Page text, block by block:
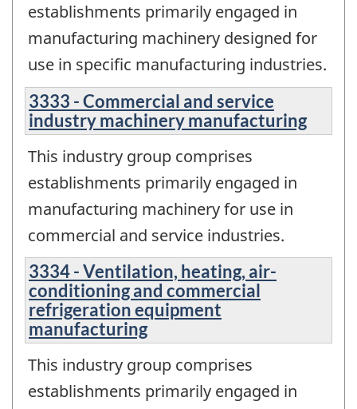
establishments primarily engaged in
manufacturing machinery designed for
use in specific manufacturing industries.
3333 - Commercial and service
industry machinery manufacturing
This industry group comprises
establishments primarily engaged in
manufacturing machinery for use in
commercial and service industries.
3334 - Ventilation, heating, air-
conditioning and commercial
refrigeration equipment
manufacturing
This industry group comprises
establishments primarily engaged in